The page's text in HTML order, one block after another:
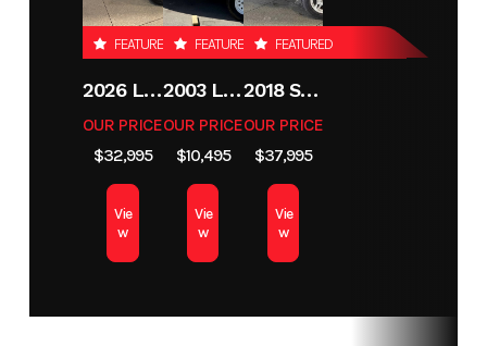
FEATURED
2026 LUND 1800 EXPLORER SIDE CONSOLE
OUR PRICE
$32,995
Vie
w
FEATURED
2003 LUND 1650 EXPLORER TILLER
OUR PRICE
$10,495
Vie
w
FEATURED
2018 SKEETER MX1825
OUR PRICE
$37,995
Vie
w